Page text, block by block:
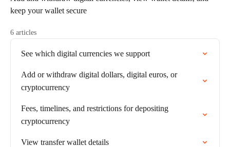
keep your wallet secure
6 articles
See which digital currencies we support
Add or withdraw digital dollars, digital euros, or
cryptocurrency
Fees, timelines, and restrictions for depositing
cryptocurrency
View transfer wallet details